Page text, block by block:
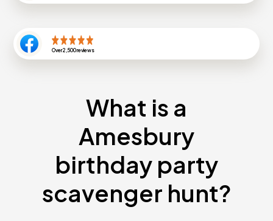
Over2,500reviews
What is a
Amesbury
birthday party
scavenger hunt?